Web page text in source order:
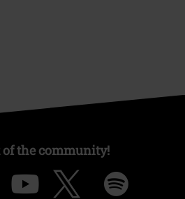
of the community!